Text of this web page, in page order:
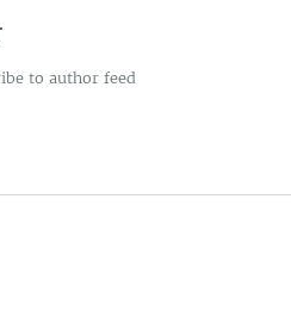
to author feed